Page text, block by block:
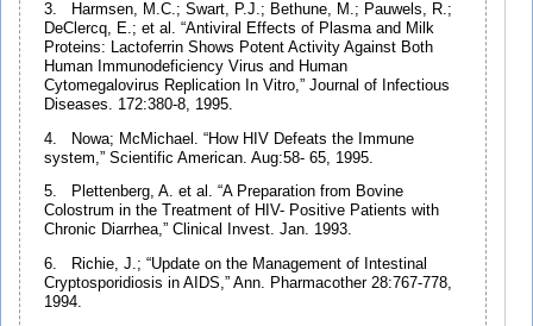
3. Harmsen, M.C.; Swart, P.J.; Bethune, M.; Pauwels, R.;
DeClercq, E.; et al. “Antiviral Effects of Plasma and Milk
Proteins: Lactoferrin Shows Potent Activity Against Both
Human Immunodeficiency Virus and Human
Cytomegalovirus Replication In Vitro,” Journal of Infectious
Diseases. 172:380-8, 1995.
4. Nowa; McMichael. “How HIV Defeats the Immune
system,” Scientific American. Aug:58- 65, 1995.
5. Plettenberg, A. et al. “A Preparation from Bovine
Colostrum in the Treatment of HIV- Positive Patients with
Chronic Diarrhea,” Clinical Invest. Jan. 1993.
6. Richie, J.; “Update on the Management of Intestinal
Cryptosporidiosis in AIDS,” Ann. Pharmacother 28:767-778,
1994.